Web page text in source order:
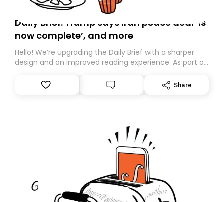
Daily Brief: Trump says Iran peace deal ‘is
now complete’, and more
Hello! We’re upgrading the Daily Brief with a sharper
design and an improved reading experience. As part of
Substack. While we’ll be migrating your subscription for
you, you can guarantee delivery by subscribing here
Share